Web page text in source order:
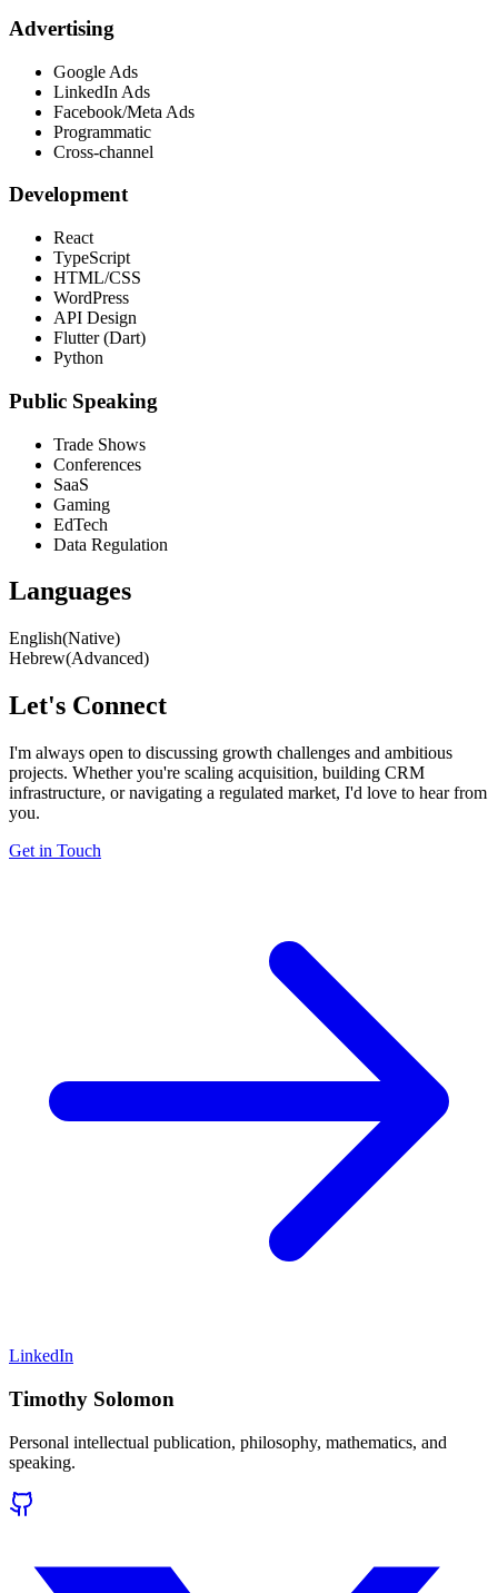
Advertising
Google Ads
LinkedIn Ads
Facebook/Meta Ads
Programmatic
Cross-channel
Development
React
TypeScript
HTML/CSS
WordPress
API Design
Flutter (Dart)
Python
Public Speaking
Trade Shows
Conferences
SaaS
Gaming
EdTech
Data Regulation
Languages
English(Native)
Hebrew(Advanced)
Let's Connect
I'm always open to discussing growth challenges and ambitious
projects. Whether you're scaling acquisition, building CRM
infrastructure, or navigating a regulated market, I'd love to hear from
you.
Get in Touch
LinkedIn
Timothy Solomon
Personal intellectual publication, philosophy, mathematics, and
speaking.